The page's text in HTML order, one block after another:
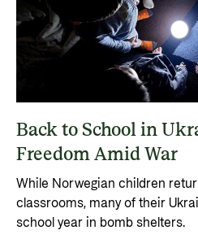
Back to School in
Freedom Amid War
While Norwegian children
classrooms, many of their
school year in bomb shelters.